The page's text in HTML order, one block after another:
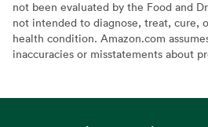
not been evaluated by the Food and
not intended to diagnose, treat, cure,
health condition. Amazon.com
inaccuracies or misstatements about